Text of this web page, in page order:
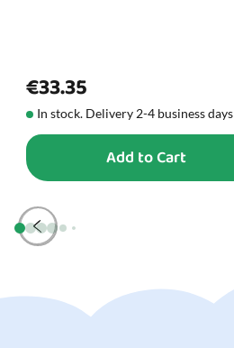
€33.35
In stock. Delivery 2-4 business days
Add to Cart